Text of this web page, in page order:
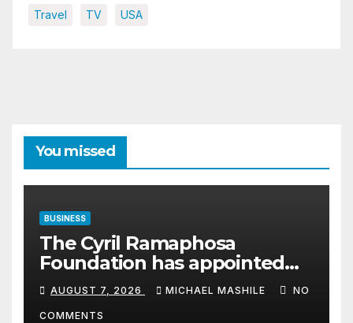
Travel TV USA
You missed
BUSINESS
The Cyril Ramaphosa
Foundation has appointed
Cyril Madiba to lead the
organisation
AUGUST 7, 2026 MICHAEL MASHILE NO
COMMENTS